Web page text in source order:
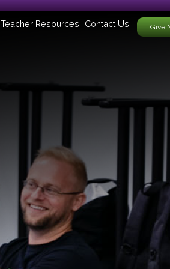
Teacher Resources Contact Us Give